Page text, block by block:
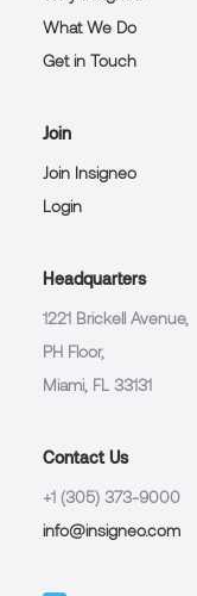
What We Do
Get in Touch
Join
Join Insigneo
Login
Headquarters
1221 Brickell Avenue,
PH Floor,
Miami, FL 33131
Contact Us
+1 (305) 373-9000
info@insigneo.com